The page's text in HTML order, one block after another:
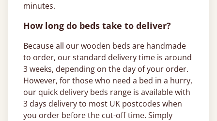
minutes.
How long do beds take to deliver?
Because all our wooden beds are handmade
to order, our standard delivery time is around
3 weeks, depending on the day of your order.
However, for those who need a bed in a hurry,
our quick delivery beds range is available with
3 days delivery to most UK postcodes when
you order before the cut-off time. Simply